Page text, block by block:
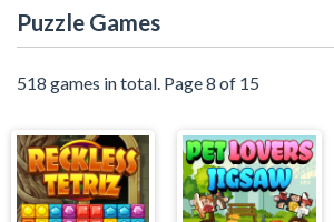
Puzzle Games
518 games in total. Page 8 of 15